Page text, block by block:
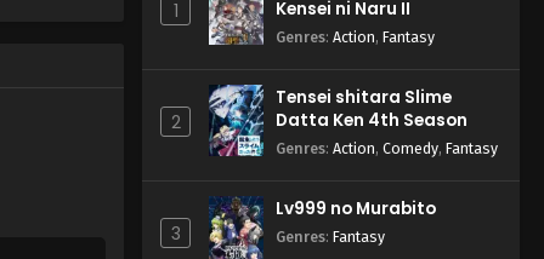
Episode 2 English Subbed
Eps 2 - Replica datte, Koi wo
1
Kensei ni Naru II
Genres: Action, Fantasy
2
Tensei shitara Slime
Datta Ken 4th Season
Genres: Action, Comedy, Fantasy
3
Lv999 no Murabito
Genres: Fantasy